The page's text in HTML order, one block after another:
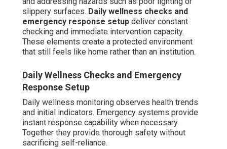
How Much Does Quality In-
Home Dementia Care Cost
Near Me in Coachella
Rates for in-home dementia care near me in Coachella
Valley typically span $28 to $38 per hour depending on
care intensity, required hours, and specialized services
needed. Part-time schedules of 20–40 hours weekly
typically result in monthly costs between $4,500 and
$8,000, while fuller coverage raises costs
proportionately. Additional services such as respite